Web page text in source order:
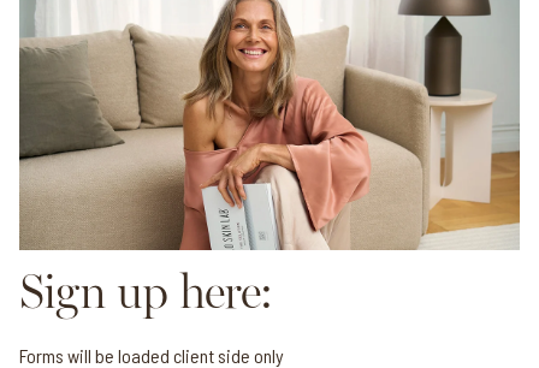
Sign up here:
Forms will be loaded client side only